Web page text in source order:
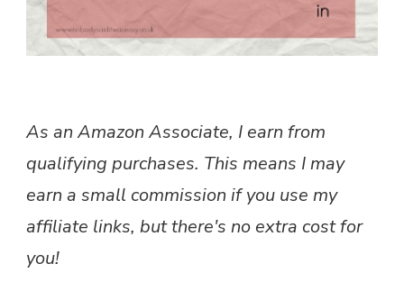
WHERE
I’M
As an Amazon Associate, I earn from
qualifying purchases. This means I may
earn a small commission if you use my
affiliate links, but there's no extra cost for
you!